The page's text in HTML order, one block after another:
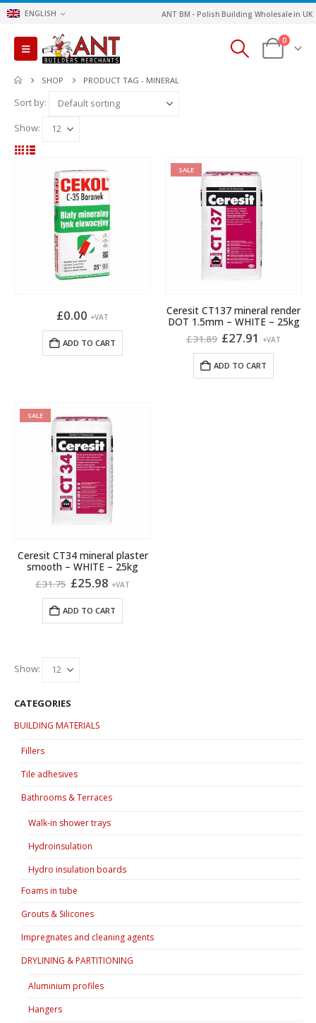
ENGLISH ANT BM - Polish Building Wholesale in UK
0
SHOP PRODUCT TAG - MINERAL
Sort by:
Show:
£0.00 +VAT
ADD TO CART
SALE
Ceresit CT137 mineral render
DOT 1.5mm – WHITE – 25kg
£31.89 Original
price
was:
£31.89.
£27.91 Current
price
is:
£27.91.
+VAT
ADD TO CART
SALE
Ceresit CT34 mineral plaster
smooth – WHITE – 25kg
£31.75 Original
was:
£31.75.
£25.98 Current
is:
£25.98.
+VAT
ADD TO CART
Show:
CATEGORIES
BUILDING MATERIALS
Fillers
Tile adhesives
Bathrooms & Terraces
Walk-in shower trays
Hydroinsulation
Hydro insulation boards
Foams in tube
Grouts & Silicones
Impregnates and cleaning agents
DRYLINING & PARTITIONING
Aluminium profiles
Hangers